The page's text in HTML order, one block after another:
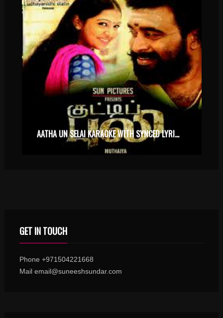
AATHA UN SELAI KARAOKE WITH SYNCED LYRICS
GET IN TOUCH
Phone +971504221668
Mail email@suneeshsundar.com